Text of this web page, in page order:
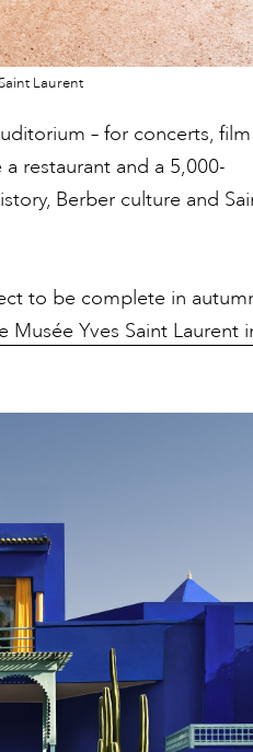
Laurent
– for concerts, film
restaurant and a 5,000-
Berber culture and
to be complete in
Yves Saint Laurent